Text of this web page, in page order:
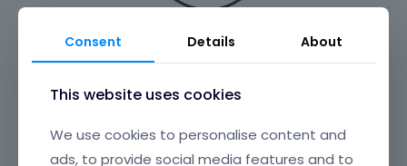
Consent Details About
This website uses cookies
We use cookies to personalise content and
ads, to provide social media features and to